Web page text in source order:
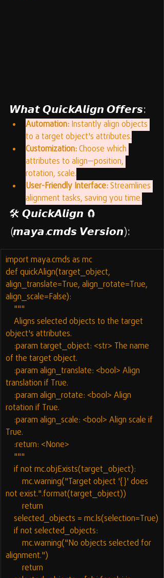
𝙒𝙝𝙖𝙩 𝙌𝙪𝙞𝙘𝙠𝘼𝙡𝙞𝙜𝙣 𝙊𝙛𝙛𝙚𝙧𝙨:
Automation: Instantly align objects
to a target object's attributes.
Customization: Choose which
attributes to align—position,
rotation, scale.
User-Friendly Interface: Streamlines
alignment tasks, saving you time.
🛠️ 𝙌𝙪𝙞𝙘𝙠𝘼𝙡𝙞𝙜𝙣 🧲
(𝙢𝙖𝙮𝙖.𝙘𝙢𝙙𝙨 𝙑𝙚𝙧𝙨𝙞𝙤𝙣):
import maya.cmds as mc
def quickAlign(target_object,
align_translate=True, align_rotate=True,
align_scale=False):
    """
object's attributes.
of the target object.
translation if True.
rotation if True.
True.
    :return: <None>
    """
    if not mc.objExists(target_object):
not exist.".format(target_object))
        return
    selected_objects = mc.ls(selection=True)
    if not selected_objects:
alignment.")
        return